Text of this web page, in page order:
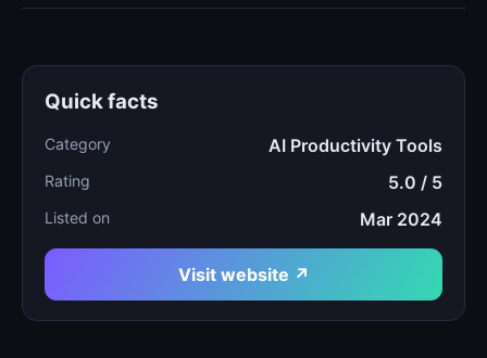
Quick facts
Category AI Productivity Tools
Rating 5.0 / 5
Listed on Mar 2024
Visit website ↗